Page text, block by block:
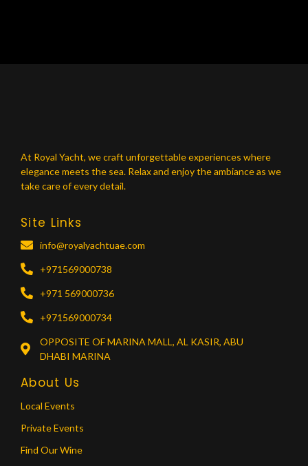
At Royal Yacht, we craft unforgettable experiences where
elegance meets the sea. Relax and enjoy the ambiance as we
take care of every detail.
Site Links
info@royalyachtuae.com
+971569000738
+971 569000736
+971569000734
OPPOSITE OF MARINA MALL, AL KASIR, ABU
DHABI MARINA
About Us
Local Events
Private Events
Find Our Wine